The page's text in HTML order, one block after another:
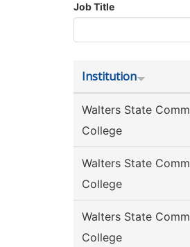
Job Title
Institution
Walters State Comm
College
Walters State Comm
College
Walters State Comm
College